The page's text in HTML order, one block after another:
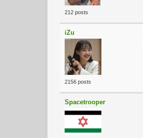
212 posts
iZu
2156 posts
Spacetrooper